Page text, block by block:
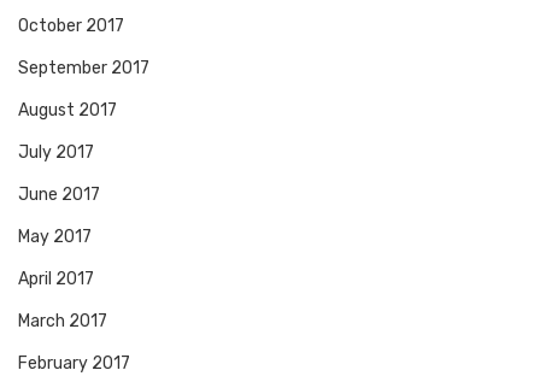
October 2017
September 2017
August 2017
July 2017
June 2017
May 2017
April 2017
March 2017
February 2017